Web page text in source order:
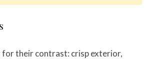
for their contrast: crisp exterior,